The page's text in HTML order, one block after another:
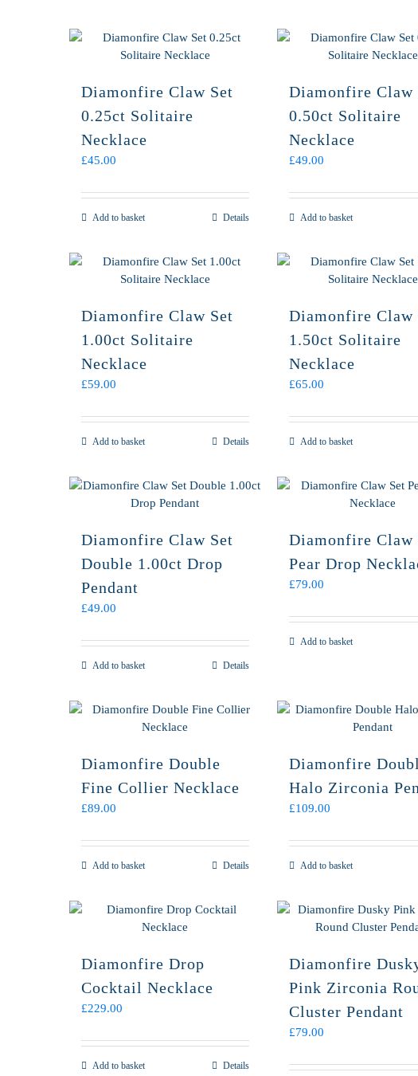
Diamonfire Claw Set
0.25ct Solitaire
Necklace
£45.00
Add to basket Details
Diamonfire Claw
0.50ct Solitaire
Necklace
£49.00
Add to basket
Diamonfire Claw Set
1.00ct Solitaire
Necklace
£59.00
Add to basket Details
Diamonfire Claw
1.50ct Solitaire
Necklace
£65.00
Add to basket
Diamonfire Claw Set
Double 1.00ct Drop
Pendant
£49.00
Add to basket Details
Diamonfire Claw
Pear Drop
£79.00
Add to basket
Diamonfire Double
Fine Collier Necklace
£89.00
Add to basket Details
Diamonfire
Halo Zirconia
£109.00
Add to basket
Diamonfire Drop
Cocktail Necklace
£229.00
Add to basket Details
Diamonfire
Pink Zirconia
Cluster Pendant
£79.00